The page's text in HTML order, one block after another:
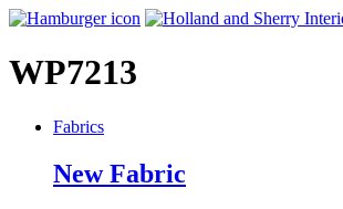
WP7213
Fabrics
New Fabric